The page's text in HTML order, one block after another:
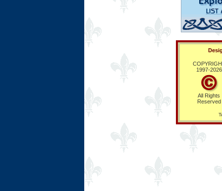
1997-2026
All Rights
Reserved